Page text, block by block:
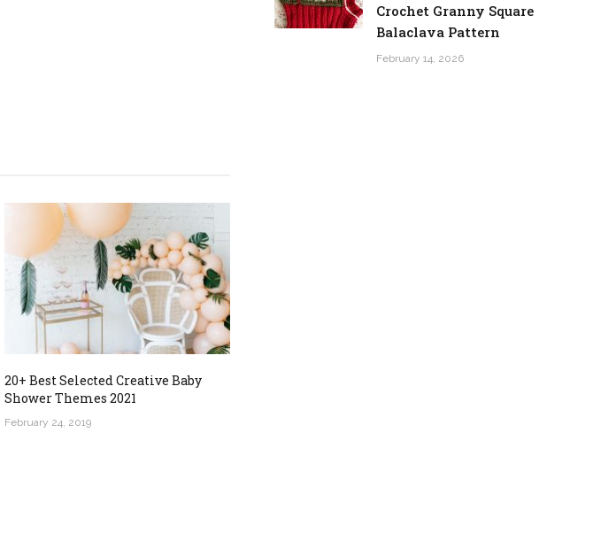
20+ Best Selected Creative Baby
Shower Themes 2021
February 24, 2019
Crochet Granny Square
Balaclava Pattern
February 14, 2026